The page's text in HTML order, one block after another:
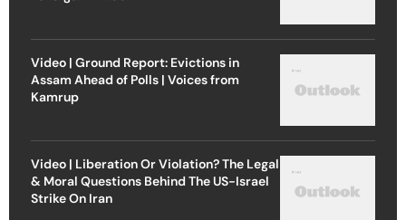
Video | Ground Report: Evictions in
Assam Ahead of Polls | Voices from
Kamrup
Video | Liberation Or Violation? The Legal
& Moral Questions Behind The US-Israel
Strike On Iran